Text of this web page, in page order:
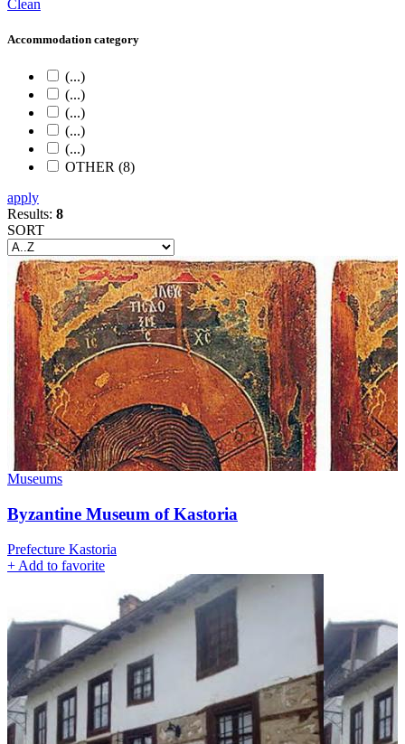
Clean
Accommodation category
(...)
(...)
(...)
(...)
(...)
OTHER (8)
apply
Results: 8
SORT
Museums
Byzantine Museum of Kastoria
Prefecture Kastoria
+ Add to favorite